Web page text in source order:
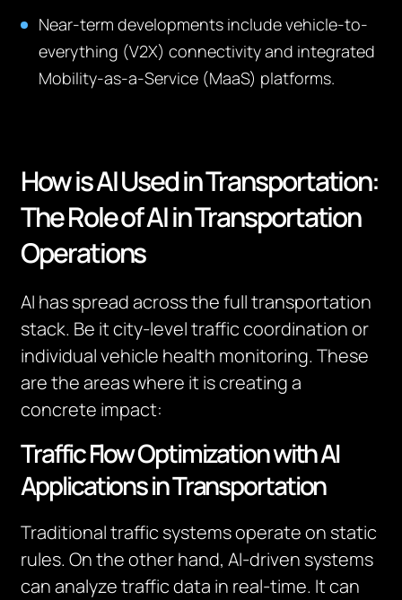
Near-term developments include vehicle-to-
everything (V2X) connectivity and integrated
Mobility-as-a-Service (MaaS) platforms.
How is AI Used in Transportation:
The Role of AI in Transportation
Operations
AI has spread across the full transportation
stack. Be it city-level traffic coordination or
individual vehicle health monitoring. These
are the areas where it is creating a
concrete impact:
Traffic Flow Optimization with AI
Applications in Transportation
Traditional traffic systems operate on static
rules. On the other hand, AI-driven systems
can analyze traffic data in real-time. It can